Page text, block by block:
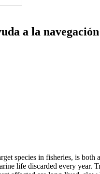
a la navegación
species in fisheries, is
life discarded every year.